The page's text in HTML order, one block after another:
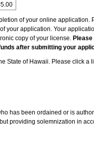
of your online application.
your application. Your
copy of your license.
after submitting your
State of Hawaii. Please click
has been ordained or is
providing solemnization in